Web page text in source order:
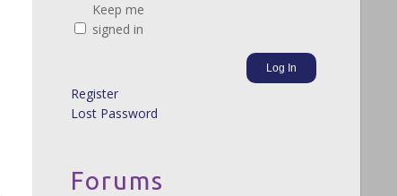
Keep me
signed in
Log In
Register
Lost Password
Forums